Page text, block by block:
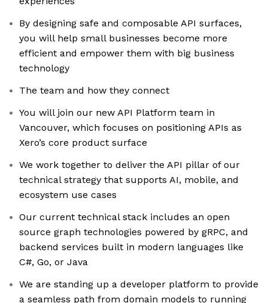
By designing safe and composable API surfaces,
you will help small businesses become more
efficient and empower them with big business
technology
The team and how they connect
You will join our new API Platform team in
Vancouver, which focuses on positioning APIs as
Xero’s core product surface
We work together to deliver the API pillar of our
technical strategy that supports AI, mobile, and
ecosystem use cases
Our current technical stack includes an open
source graph technologies powered by gRPC, and
backend services built in modern languages like
C#, Go, or Java
We are standing up a developer platform to provide
a seamless path from domain models to running